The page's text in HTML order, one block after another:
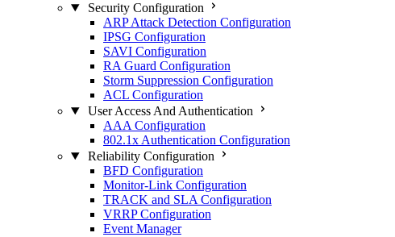
Security Configuration
ARP Attack Detection Configuration
IPSG Configuration
SAVI Configuration
RA Guard Configuration
Storm Suppression Configuration
ACL Configuration
User Access And Authentication
AAA Configuration
802.1x Authentication Configuration
Reliability Configuration
BFD Configuration
Monitor-Link Configuration
TRACK and SLA Configuration
VRRP Configuration
Event Manager